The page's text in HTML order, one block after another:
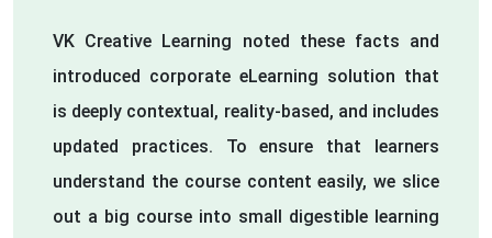
VK Creative Learning noted these facts and
introduced corporate eLearning solution that
is deeply contextual, reality-based, and includes
updated practices. To ensure that learners
understand the course content easily, we slice
out a big course into small digestible learning